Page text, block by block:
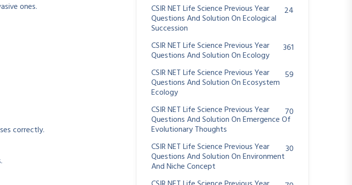
ones.
correctly.
CSIR NET Life Science Previous Year
Questions And Solution On Ecological
Succession
24
CSIR NET Life Science Previous Year
Questions And Solution On Ecology
361
CSIR NET Life Science Previous Year
Questions And Solution On Ecosystem
Ecology
59
CSIR NET Life Science Previous Year
Questions And Solution On Emergence Of
Evolutionary Thoughts
70
CSIR NET Life Science Previous Year
Questions And Solution On Environment
And Niche Concept
30